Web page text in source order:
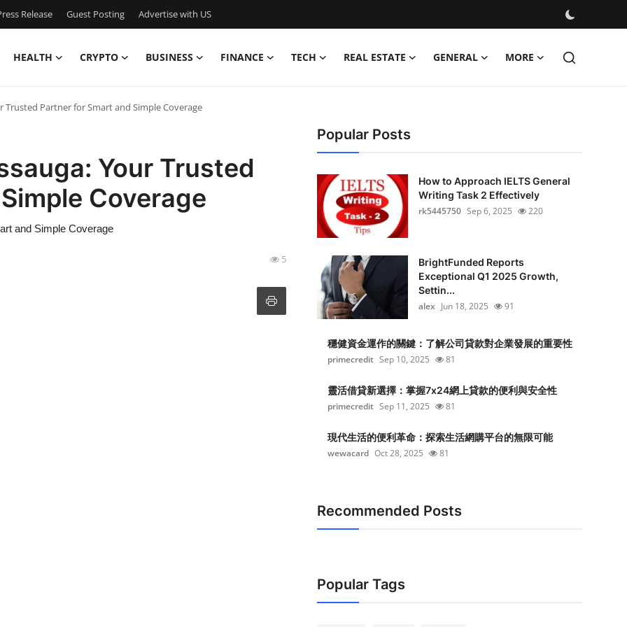
Release Guest Posting Advertise with US
HEALTH CRYPTO BUSINESS FINANCE TECH REAL ESTATE GENERAL MORE
Trusted Partner for Smart and Simple Coverage
Your Trusted
Coverage
and Simple Coverage
5
Popular Posts
How to Approach IELTS General
Writing Task 2 Effectively
rk5445750 Sep 6, 2025 220
BrightFunded Reports
Exceptional Q1 2025 Growth,
Settin...
alex Jun 18, 2025 91
穩健資金運作的關鍵：了解公司貸款對企業發展的重要性
primecredit Sep 10, 2025 81
靈活借貸新選擇：掌握7x24網上貸款的便利與安全性
primecredit Sep 11, 2025 81
現代生活的便利革命：探索生活網購平台的無限可能
wewacard Oct 28, 2025 81
Recommended Posts
Popular Tags